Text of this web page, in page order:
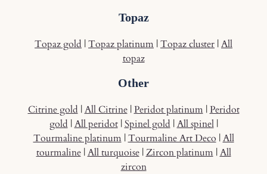
Topaz
Topaz gold |Topaz platinum |Topaz cluster |All
topaz
Other
Citrine gold |All Citrine|Peridot platinum|Peridot
gold |All peridot|Spinel gold |All spinel|
Tourmaline platinum|Tourmaline Art Deco |All
tourmaline|All turquoise|Zircon platinum|All
zircon